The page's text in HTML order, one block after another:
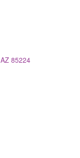
AZ 85224